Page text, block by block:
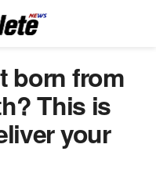
born from
This is
your